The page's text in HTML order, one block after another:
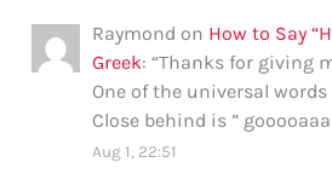
Raymond on How to Say
Greek: “Thanks for giving
One of the universal
Close behind is ”
Aug 1, 22:51